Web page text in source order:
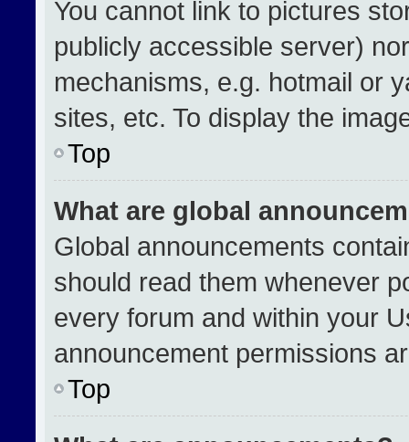
You cannot link to pictures
publicly accessible server)
mechanisms, e.g. hotmail or
sites, etc. To display the
Top
What are global
Global announcements
should read them whenever
every forum and within your
announcement permissions
Top